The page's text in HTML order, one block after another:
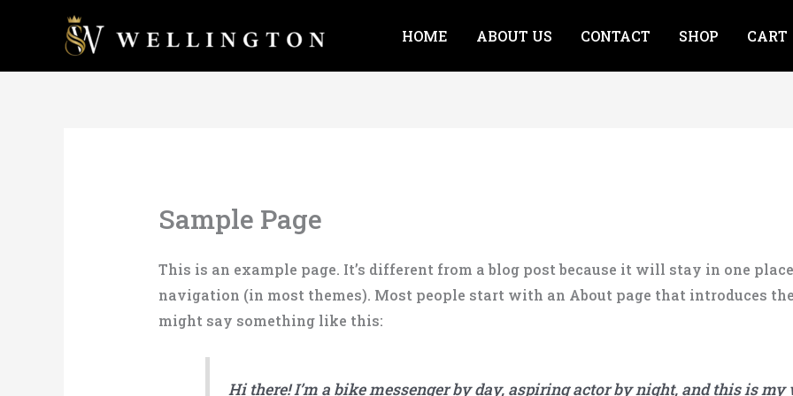
HOME ABOUT US CONTACT SHOP CART
Sample Page
This is an example page. It’s different from a blog post because it will stay in one
navigation (in most themes). Most people start with an About page that introduces
might say something like this:
Hi there! I’m a bike messenger by day, aspiring actor by night, and this is